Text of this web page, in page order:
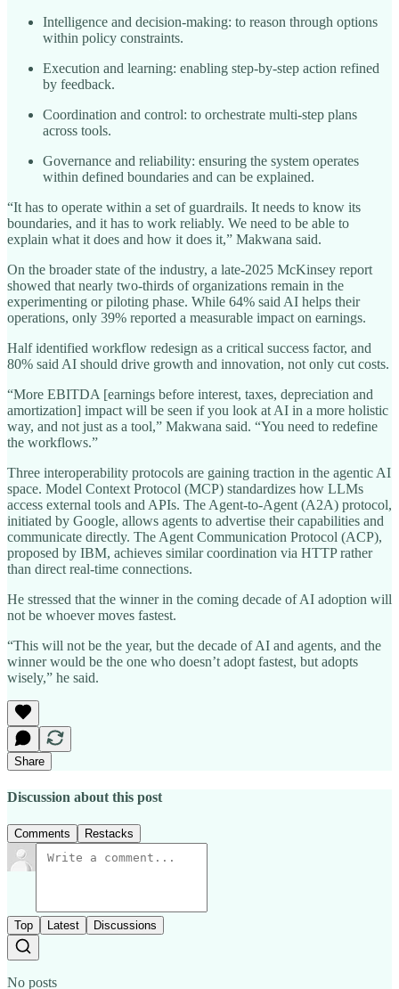
Intelligence and decision-making: to reason through options
within policy constraints.
Execution and learning: enabling step-by-step action refined
by feedback.
Coordination and control: to orchestrate multi-step plans
across tools.
Governance and reliability: ensuring the system operates
within defined boundaries and can be explained.
“It has to operate within a set of guardrails. It needs to know its
boundaries, and it has to work reliably. We need to be able to
explain what it does and how it does it,” Makwana said.
On the broader state of the industry, a late-2025 McKinsey report
showed that nearly two-thirds of organizations remain in the
experimenting or piloting phase. While 64% said AI helps their
operations, only 39% reported a measurable impact on earnings.
Half identified workflow redesign as a critical success factor, and
80% said AI should drive growth and innovation, not only cut costs.
“More EBITDA [earnings before interest, taxes, depreciation and
amortization] impact will be seen if you look at AI in a more holistic
way, and not just as a tool,” Makwana said. “You need to redefine
the workflows.”
Three interoperability protocols are gaining traction in the agentic AI
space. Model Context Protocol (MCP) standardizes how LLMs
access external tools and APIs. The Agent-to-Agent (A2A) protocol,
initiated by Google, allows agents to advertise their capabilities and
communicate directly. The Agent Communication Protocol (ACP),
proposed by IBM, achieves similar coordination via HTTP rather
than direct real-time connections.
He stressed that the winner in the coming decade of AI adoption will
not be whoever moves fastest.
“This will not be the year, but the decade of AI and agents, and the
winner would be the one who doesn’t adopt fastest, but adopts
wisely,” he said.
Share
Discussion about this post
Comments Restacks
Top Latest Discussions
No posts